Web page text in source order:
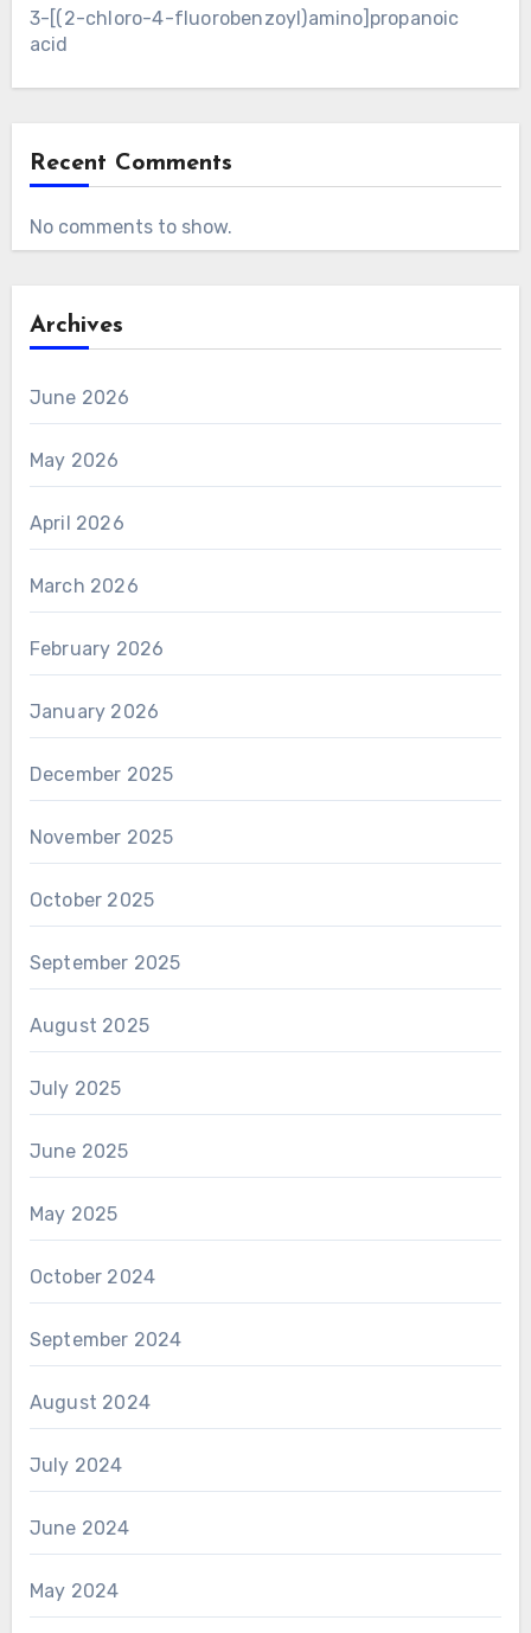
3-[(2-chloro-4-fluorobenzoyl)amino]propanoic
acid
Recent Comments
No comments to show.
Archives
June 2026
May 2026
April 2026
March 2026
February 2026
January 2026
December 2025
November 2025
October 2025
September 2025
August 2025
July 2025
June 2025
May 2025
October 2024
September 2024
August 2024
July 2024
June 2024
May 2024